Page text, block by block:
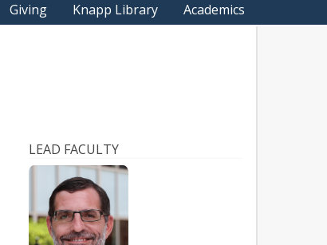
Giving Knapp Library Academics
LEAD FACULTY